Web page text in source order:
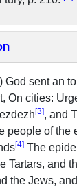
) God sent an
On cities:
[3], and
people of the
[4] The
Tartars, and
the Jews,